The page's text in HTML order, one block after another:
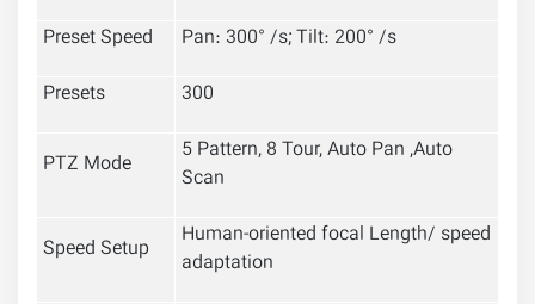
Preset Speed
Pan: 300° /s; Tilt: 200° /s
Presets
300
PTZ Mode
5 Pattern, 8 Tour, Auto Pan ,Auto
Scan
Speed Setup
Human-oriented focal Length/ speed
adaptation